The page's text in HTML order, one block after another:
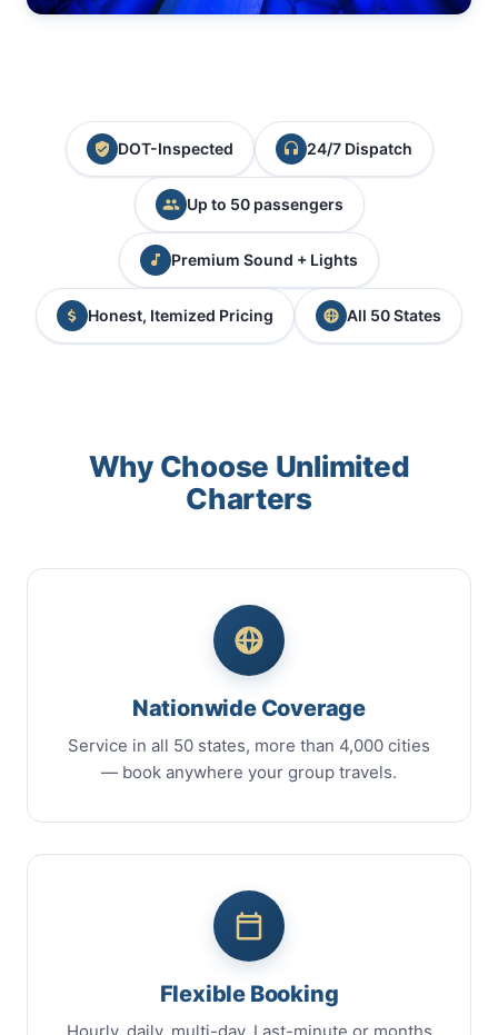
DOT-Inspected 24/7 Dispatch
Up to 50 passengers
Premium Sound + Lights
Honest, Itemized Pricing All 50 States
Why Choose Unlimited
Charters
Nationwide Coverage
Service in all 50 states, more than 4,000 cities
— book anywhere your group travels.
Flexible Booking